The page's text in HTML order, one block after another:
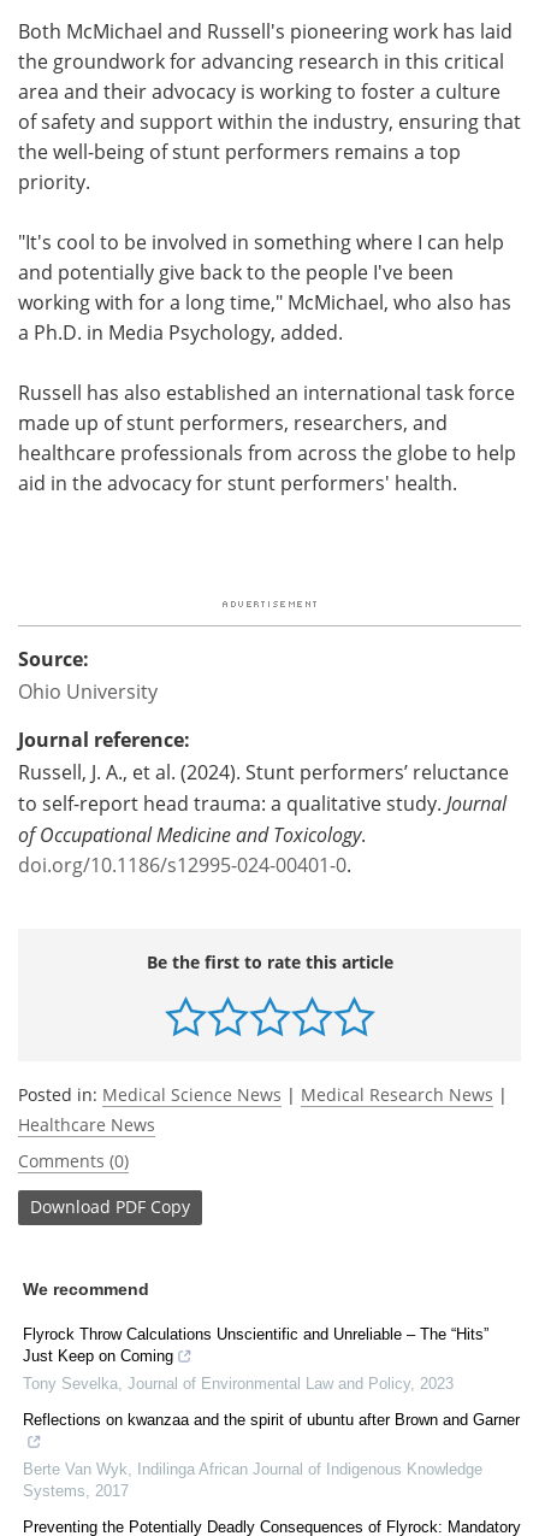
Both McMichael and Russell's pioneering work has laid
the groundwork for advancing research in this critical
area and their advocacy is working to foster a culture
of safety and support within the industry, ensuring that
the well-being of stunt performers remains a top
priority.
"It's cool to be involved in something where I can help
and potentially give back to the people I've been
working with for a long time," McMichael, who also has
a Ph.D. in Media Psychology, added.
Russell has also established an international task force
made up of stunt performers, researchers, and
healthcare professionals from across the globe to help
aid in the advocacy for stunt performers' health.
Source:
Ohio University
Journal reference:
Russell, J. A., et al. (2024). Stunt performers’ reluctance
to self-report head trauma: a qualitative study. Journal
of Occupational Medicine and Toxicology.
doi.org/10.1186/s12995-024-00401-0.
Be the first to rate this article
Posted in: Medical Science News | Medical Research News |
Healthcare News
Comments (0)
Download PDF Copy
We recommend
Flyrock Throw Calculations Unscientific and Unreliable – The “Hits”
Just Keep on Coming
Tony Sevelka Journal of Environmental Law and Policy, 2023
Reflections on kwanzaa and the spirit of ubuntu after Brown and Garner
Berte Van Wyk
Indilinga African Journal of Indigenous Knowledge
Systems
2017
Preventing the Potentially Deadly Consequences of Flyrock: Mandatory